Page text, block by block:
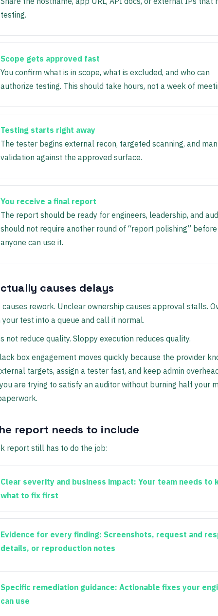
testing.
Scope gets approved fast
You confirm what is in scope, what is excluded, and who can
authorize testing. This should take hours, not a week of
Testing starts right away
The tester begins external recon, targeted scanning, and
validation against the approved surface.
You receive a final report
The report should be ready for engineers, leadership, and
should not require another round of “report polishing” before
anyone can use it.
causes delays
causes rework. Unclear ownership causes approval stalls.
test into a queue and call it normal.
not reduce quality. Sloppy execution reduces quality.
box engagement moves quickly because the provider
targets, assign a tester fast, and keep admin
are trying to satisfy an auditor without burning half your
report needs to include
report still has to do the job:
Clear severity and business impact: Your team needs to
what to fix first
Evidence for every finding: Screenshots, request and
details, or reproduction notes
Specific remediation guidance: Actionable fixes your
can use